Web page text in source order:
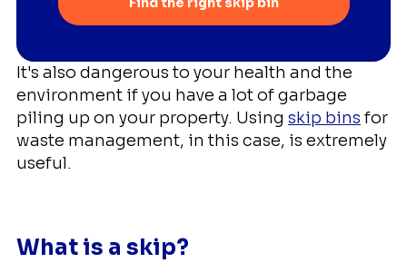
It's also dangerous to your health and the
environment if you have a lot of garbage
piling up on your property. Using skip bins for
waste management, in this case, is extremely
useful.
What is a skip?